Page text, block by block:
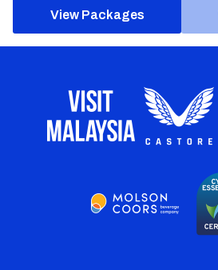
View Packages